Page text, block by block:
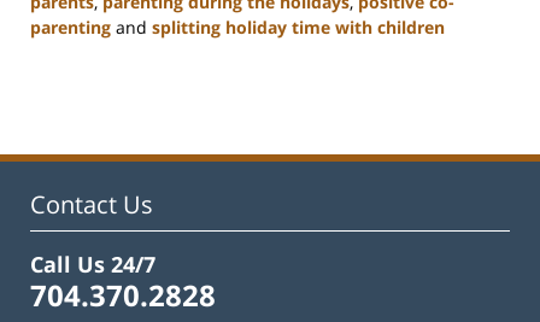
parenting and splitting holiday time with children
2:02
Contact Us
Call Us 24/7
704.370.2828